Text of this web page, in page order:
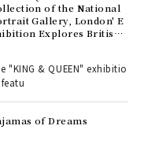
of the National
Gallery, London' E
Explores British
"KING & QUEEN" exhibitio
of Dreams